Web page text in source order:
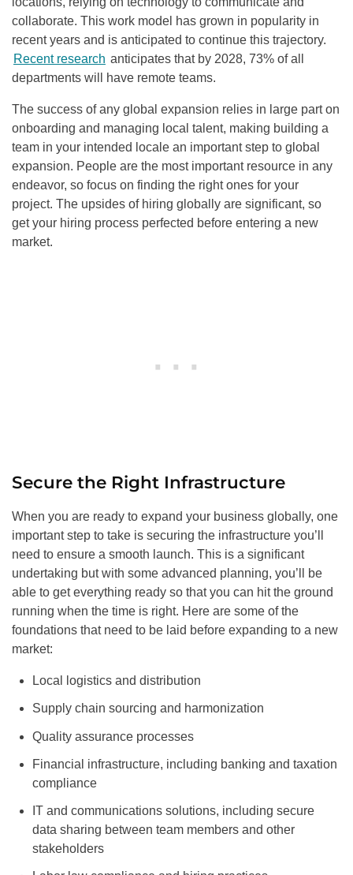
collaborate. This work model has grown in popularity in
recent years and is anticipated to continue this trajectory.
Recent research anticipates that by 2028, 73% of all
departments will have remote teams.
The success of any global expansion relies in large part on
onboarding and managing local talent, making building a
team in your intended locale an important step to global
expansion. People are the most important resource in any
endeavor, so focus on finding the right ones for your
project. The upsides of hiring globally are significant, so
get your hiring process perfected before entering a new
market.
Secure the Right Infrastructure
When you are ready to expand your business globally, one
important step to take is securing the infrastructure you’ll
need to ensure a smooth launch. This is a significant
undertaking but with some advanced planning, you’ll be
able to get everything ready so that you can hit the ground
running when the time is right. Here are some of the
foundations that need to be laid before expanding to a new
market:
Local logistics and distribution
Supply chain sourcing and harmonization
Quality assurance processes
Financial infrastructure, including banking and taxation
compliance
IT and communications solutions, including secure
data sharing between team members and other
stakeholders